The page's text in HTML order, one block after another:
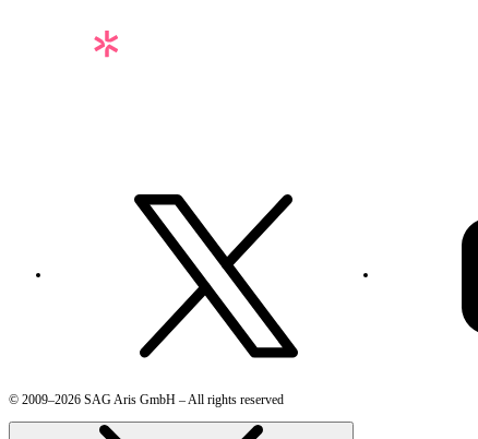
© 2009–2026 SAG Aris GmbH – All rights reserved